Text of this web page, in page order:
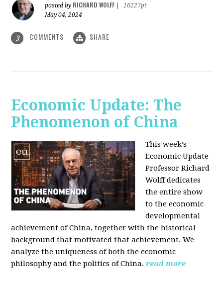
posted by RICHARD WOLFF
16227pt
May 04, 2024
3 COMMENTS SHARE
Economic Update: The
Phenomenon of China
This week’s
Economic Update
Professor Richard
Wolff dedicates
the entire show
to the economic
developmental
achievement of China, together with the historical
background that motivated that achievement. We
analyze the uniqueness of both the economic
philosophy and the politics of China. read more